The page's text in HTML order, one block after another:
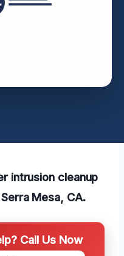
intrusion cleanup
Mesa, CA.
Call Us Now